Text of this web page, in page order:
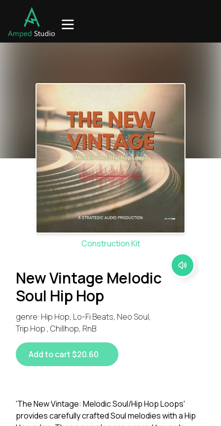
Construction Kit
New Vintage Melodic
Soul Hip Hop
genre: Hip Hop, Lo-Fi Beats, Neo Soul,
Trip Hop , Chillhop, RnB
Add to cart $20.60
'The New Vintage: Melodic Soul/Hip Hop Loops'
provides carefully crafted Soul melodies with a Hip